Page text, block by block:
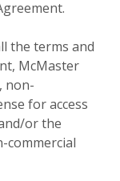
the terms and
McMaster
non-
for access
or the
commercial